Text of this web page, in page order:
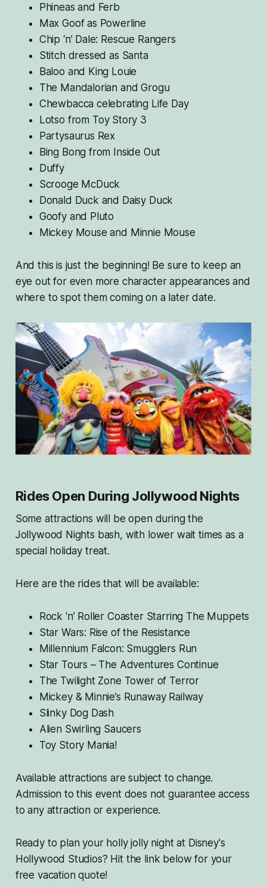
Phineas and Ferb
Max Goof as Powerline
Chip ‘n’ Dale: Rescue Rangers
Stitch dressed as Santa
Baloo and King Louie
The Mandalorian and Grogu
Chewbacca celebrating Life Day
Lotso from Toy Story 3
Partysaurus Rex
Bing Bong from Inside Out
Duffy
Scrooge McDuck
Donald Duck and Daisy Duck
Goofy and Pluto
Mickey Mouse and Minnie Mouse
And this is just the beginning! Be sure to keep an
eye out for even more character appearances and
where to spot them coming on a later date.
Rides Open During Jollywood Nights
Some attractions will be open during the
Jollywood Nights bash, with lower wait times as a
special holiday treat.
Here are the rides that will be available:
Rock ‘n’ Roller Coaster Starring The Muppets
Star Wars: Rise of the Resistance
Millennium Falcon: Smugglers Run
Star Tours – The Adventures Continue
The Twilight Zone Tower of Terror
Mickey & Minnie’s Runaway Railway
Slinky Dog Dash
Alien Swirling Saucers
Toy Story Mania!
Available attractions are subject to change.
Admission to this event does not guarantee access
to any attraction or experience.
Ready to plan your holly jolly night at Disney's
Hollywood Studios? Hit the link below for your
free vacation quote!